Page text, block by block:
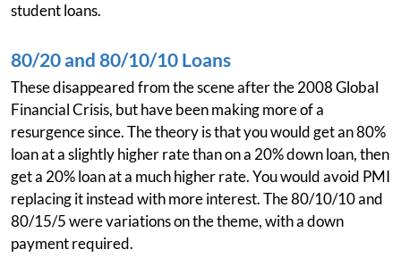
student loans.
80/20 and 80/10/10 Loans
These disappeared from the scene after the 2008 Global
Financial Crisis, but have been making more of a
resurgence since. The theory is that you would get an 80%
loan at a slightly higher rate than on a 20% down loan, then
get a 20% loan at a much higher rate. You would avoid PMI
replacing it instead with more interest. The 80/10/10 and
80/15/5 were variations on the theme, with a down
payment required.